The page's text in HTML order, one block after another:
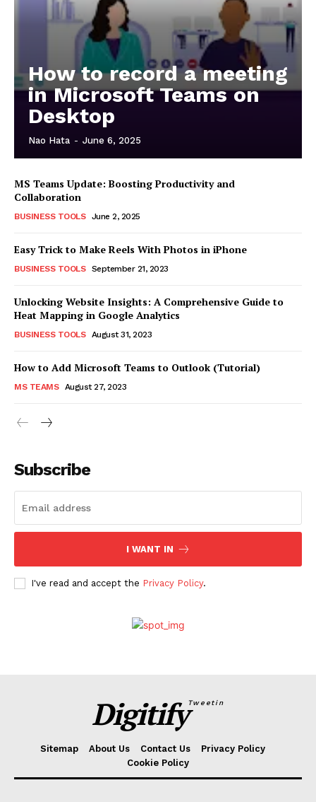
How to record a meeting
in Microsoft Teams on
Desktop
Nao Hata - June 6, 2025
MS Teams Update: Boosting Productivity and
Collaboration
BUSINESS TOOLS June 2, 2025
Easy Trick to Make Reels With Photos in iPhone
BUSINESS TOOLS September 21, 2023
Unlocking Website Insights: A Comprehensive Guide to
Heat Mapping in Google Analytics
BUSINESS TOOLS August 31, 2023
How to Add Microsoft Teams to Outlook (Tutorial)
MS TEAMS August 27, 2023
Subscribe
I WANT IN
I've read and accept the Privacy Policy.
DigitifyTweetin
Sitemap About Us Contact Us
Privacy Policy
Cookie Policy